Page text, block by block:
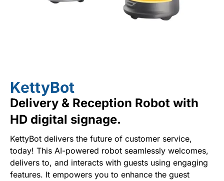
KettyBot
Delivery & Reception Robot with
HD digital signage.
KettyBot delivers the future of customer service,
today! This AI-powered robot seamlessly welcomes,
delivers to, and interacts with guests using engaging
features. It empowers you to enhance the guest